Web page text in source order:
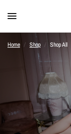
Home / Shop / Shop All